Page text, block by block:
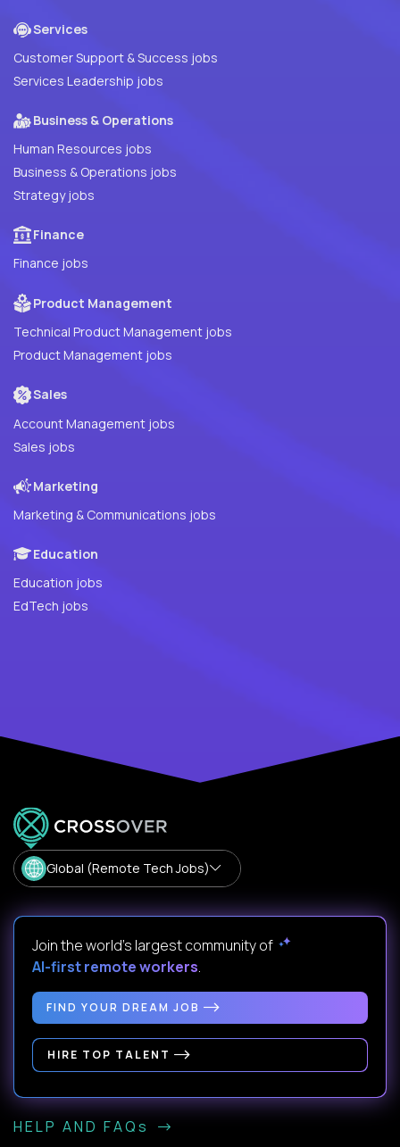
Services
Customer Support & Success jobs
Services Leadership jobs
Business & Operations
Human Resources jobs
Business & Operations jobs
Strategy jobs
Finance
Finance jobs
Product Management
Technical Product Management jobs
Product Management jobs
Sales
Account Management jobs
Sales jobs
Marketing
Marketing & Communications jobs
Education
Education jobs
EdTech jobs
Global (Remote Tech Jobs)
Join the world's largest community of
AI-first remote workers.
FIND YOUR DREAM JOB
HIRE TOP TALENT
HELP AND FAQs